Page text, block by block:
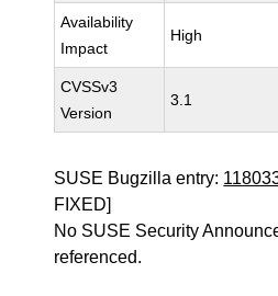
Availability
Impact
High
CVSSv3
Version
3.1
SUSE Bugzilla entry:
FIXED]
No SUSE Security
referenced.